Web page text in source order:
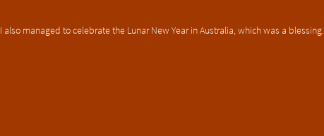
I also managed to celebrate the Lunar New Year in Australia, which was a blessing.